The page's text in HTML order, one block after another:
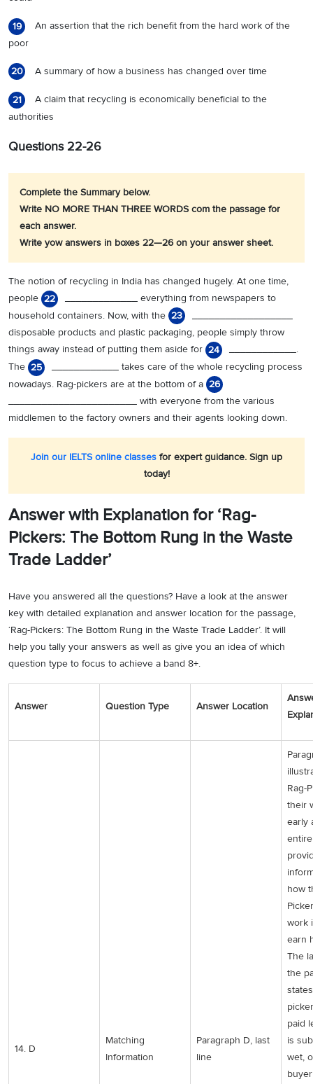
19
An assertion that the rich benefit from the hard work of the
poor
20 A summary of how a business has changed over time
21
A claim that recycling is economically beneficial to the
authorities
Questions 22-26
Complete the Summary below.
Write NO MORE THAN THREE WORDS com the passage for
each answer.
Write yow answers in boxes 22—26 on your answer sheet.
The notion of recycling in India has changed hugely. At one time,
people 22
_____________ everything from newspapers to
household containers. Now, with the 23
disposable products and plastic packaging, people simply throw
things away instead of putting them aside for 24
____________.
The 25
____________ takes care of the whole recycling process
nowadays. Rag-pickers are at the bottom of a 26
_______________________ with everyone from the various
middlemen to the factory owners and their agents looking down.
Join our IELTS online classes for expert guidance. Sign up
today!
Answer with Explanation for ‘Rag-
Pickers: The Bottom Rung in the Waste
Trade Ladder’
Have you answered all the questions? Have a look at the answer
key with detailed explanation and answer location for the passage,
‘Rag-Pickers: The Bottom Rung in the Waste Trade Ladder’. It will
help you tally your answers as well as give you an idea of which
question type to focus to achieve a band 8+.
Answer Question Type Answer Location
14. D
Matching
Information
Paragraph D, last
line
Rag-
their
early
how
work
earn
The
the
paid
is
wet,